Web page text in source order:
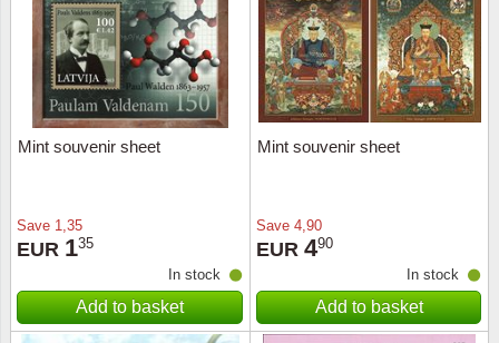
Mint souvenir sheet
Save 1,35
EUR 135
In stock
Add to basket
Mint souvenir sheet
Save 4,90
EUR 490
In stock
Add to basket
Royalty
Trains